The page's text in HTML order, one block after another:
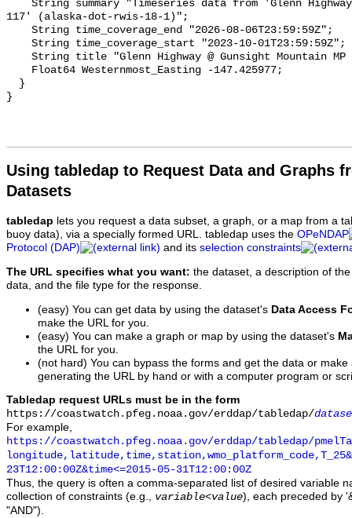
Using tabledap to Request Data and Graphs
Datasets
tabledap lets you request a data subset, a graph, or a map from a
buoy data), via a specially formed URL. tabledap uses the OPeNDAP
Protocol (DAP)
and its selection constraints
The URL specifies what you want: the dataset, a description of
data, and the file type for the response.
(easy) You can get data by using the dataset's Data Access
make the URL for you.
(easy) You can make a graph or map by using the dataset's
the URL for you.
(not hard) You can bypass the forms and get the data or
generating the URL by hand or with a computer program or
Tabledap request URLs must be in the form
https://coastwatch.pfeg.noaa.gov/erddap/tabledap/
For example,
https://coastwatch.pfeg.noaa.gov/erddap/tabledap/
23T12:00:00Z&time<=2015-05-31T12:00:00Z
Thus, the query is often a comma-separated list of desired variable
collection of constraints (e.g., variable<value), each preceded by
"AND").